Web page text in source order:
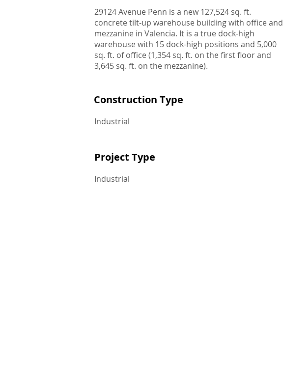
29124 Avenue Penn is a new 127,524 sq. ft.
concrete tilt-up warehouse building with office and
mezzanine in Valencia. It is a true dock-high
warehouse with 15 dock-high positions and 5,000
sq. ft. of office (1,354 sq. ft. on the first floor and
3,645 sq. ft. on the mezzanine).
Construction Type
Industrial
Project Type
Industrial